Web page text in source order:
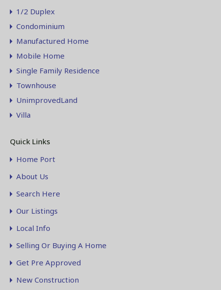
1/2 Duplex
Condominium
Manufactured Home
Mobile Home
Single Family Residence
Townhouse
UnimprovedLand
Villa
Quick Links
Home Port
About Us
Search Here
Our Listings
Local Info
Selling Or Buying A Home
Get Pre Approved
New Construction